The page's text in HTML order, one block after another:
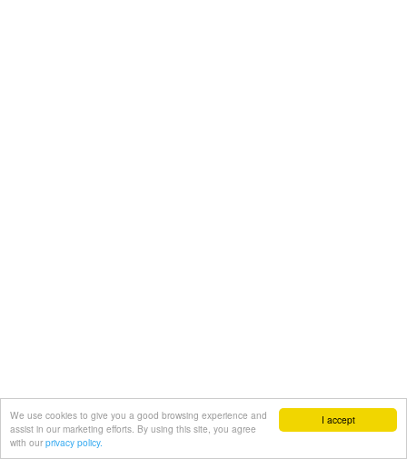
I accept
We use cookies to give you a good browsing experience and
assist in our marketing efforts. By using this site, you agree
with our privacy policy.